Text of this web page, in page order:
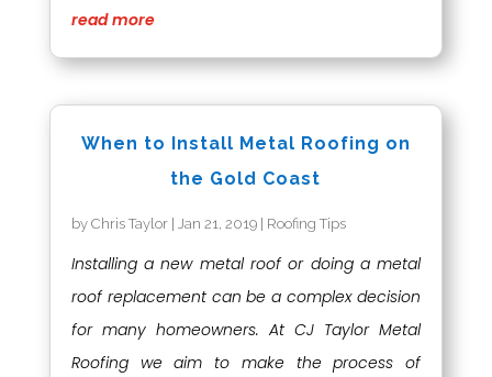
read more
When to Install Metal Roofing on
the Gold Coast
by Chris Taylor| Jan 21, 2019| Roofing Tips
Installing a new metal roof or doing a metal
roof replacement can be a complex decision
for many homeowners. At CJ Taylor Metal
Roofing we aim to make the process of